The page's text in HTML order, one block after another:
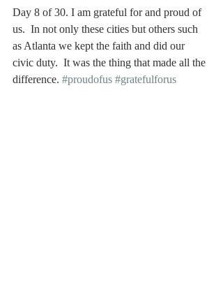
Day 8 of 30. I am grateful for and proud of
us.  In not only these cities but others such
as Atlanta we kept the faith and did our
civic duty.  It was the thing that made all the
difference. #proudofus #gratefulforus